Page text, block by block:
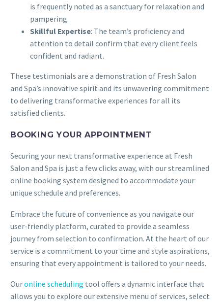
is frequently noted as a sanctuary for relaxation and
pampering.
Skillful Expertise: The team’s proficiency and
attention to detail confirm that every client feels
confident and radiant.
These testimonials are a demonstration of Fresh Salon
and Spa’s innovative spirit and its unwavering commitment
to delivering transformative experiences for all its
satisfied clients.
BOOKING YOUR APPOINTMENT
Securing your next transformative experience at Fresh
Salon and Spa is just a few clicks away, with our streamlined
online booking system designed to accommodate your
unique schedule and preferences.
Embrace the future of convenience as you navigate our
user-friendly platform, curated to provide a seamless
journey from selection to confirmation. At the heart of our
service is a commitment to your time and style aspirations,
ensuring that every appointment is tailored to your needs.
Ouronline scheduling tool offers a dynamic interface that
allows you to explore our extensive menu of services, select